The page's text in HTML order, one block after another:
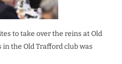
to take over the reins at Old
the Old Trafford club was